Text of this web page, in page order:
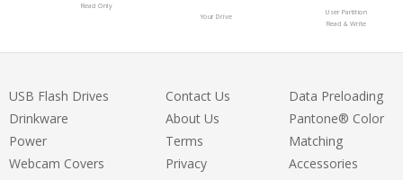
Read Only
Your Drive
User Partition
Read & Write
USB Flash Drives
Drinkware
Power
Webcam Covers
Contact Us
About Us
Terms
Privacy
Data Preloading
Pantone® Color
Matching
Accessories